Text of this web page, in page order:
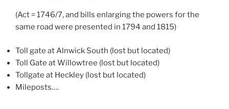
(Act = 1746/7, and bills enlarging the powers for the
same road were presented in 1794 and 1815)
Toll gate at Alnwick South (lost but located)
Toll Gate at Willowtree (lost but located)
Tollgate at Heckley (lost but located)
Mileposts….